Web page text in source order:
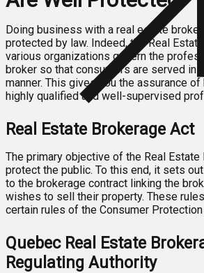
Doing business with a real estate
protected by law. Indeed, the Real
various organizations govern the
broker so that consumers are served in
manner. This gives you the assurance
highly qualified and well-supervised
Real Estate Brokerage Act
The primary objective of the Real
protect the public. To this end, it sets
to the brokerage contract linking the
wishes to sell their property. These
certain rules of the Consumer Protection
Quebec Real Estate
Regulating Authority